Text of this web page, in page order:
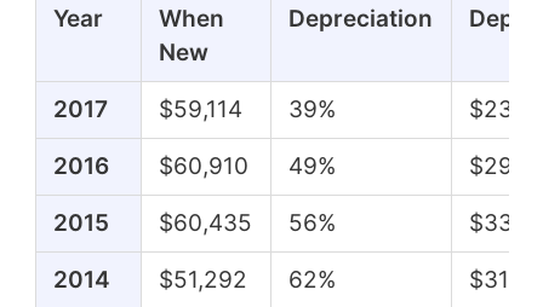
Year
When
New
Depreciation
2017 $59,114 39%
2016 $60,910 49%
2015 $60,435 56%
2014 $51,292 62%